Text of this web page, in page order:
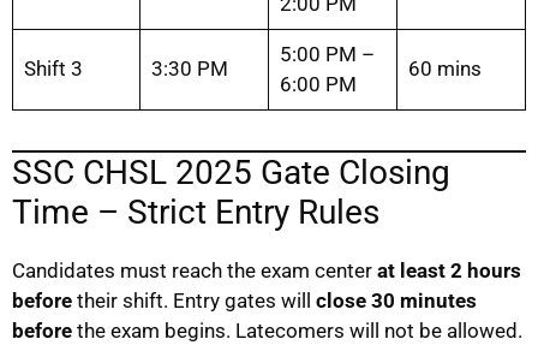
Shift 3 3:30 PM
5:00 PM –
6:00 PM
60 mins
SSC CHSL 2025 Gate Closing
Time – Strict Entry Rules
Candidates must reach the exam center at least 2 hours
before their shift. Entry gates will close 30 minutes
before the exam begins. Latecomers will not be allowed.